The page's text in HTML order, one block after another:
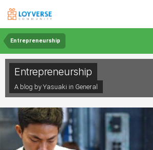
Entrepreneurship
Entrepreneurship
A blog by Yasuaki in General